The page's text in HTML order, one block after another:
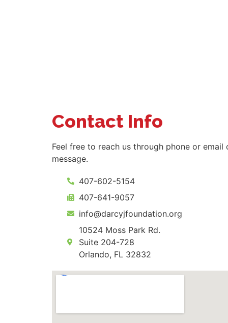
Contact Info
Feel free to reach us through phone or email
message.
407-602-5154
407-641-9057
info@darcyjfoundation.org
10524 Moss Park Rd.
Suite 204-728
Orlando, FL 32832